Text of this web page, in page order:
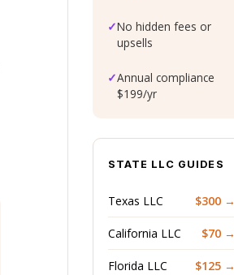
✓No hidden fees or
upsells
✓Annual compliance
$199/yr
STATE LLC GUIDES
Texas LLC $300 →
California LLC $70 →
Florida LLC $125 →